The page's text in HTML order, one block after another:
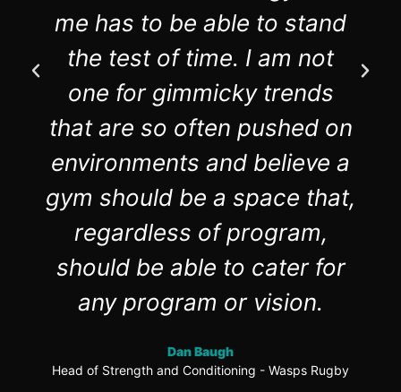
me has to be able to stand
the test of time. I am not
one for gimmicky trends
that are so often pushed on
environments and believe a
gym should be a space that,
regardless of program,
should be able to cater for
any program or vision.
Dan Baugh
Head of Strength and Conditioning - Wasps Rugby